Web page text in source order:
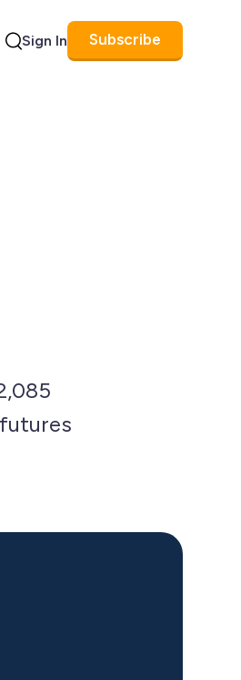
Sign In Subscribe